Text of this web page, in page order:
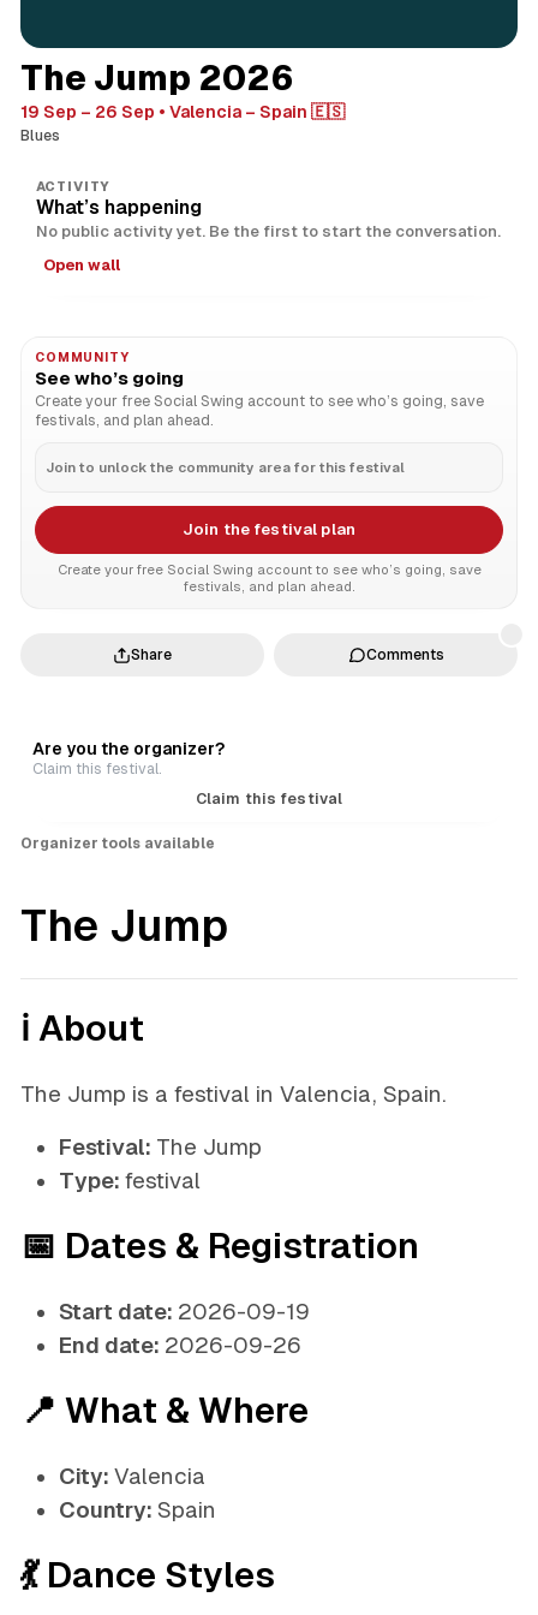
The Jump 2026
19 Sep – 26 Sep Valencia – Spain 🇪🇸
Blues
Are you the organizer?
Claim this festival.
Claim this festival
Organizer tools available
ACTIVITY
What’s happening
No public activity yet. Be the first to start the conversation.
Open wall
The Jump
ℹ️ About
The Jump is a festival in Valencia, Spain.
Festival: The Jump
Type: festival
📅 Dates & Registration
Start date: 2026-09-19
End date: 2026-09-26
📍 What & Where
City: Valencia
Country: Spain
💃 Dance Styles
COMMUNITY
See who’s going
Create your free Social Swing account to see who’s going, save
festivals, and plan ahead.
Join to unlock the community area for this festival
Join the festival plan
Create your free Social Swing account to see who’s going, save
festivals, and plan ahead.
Share Comments